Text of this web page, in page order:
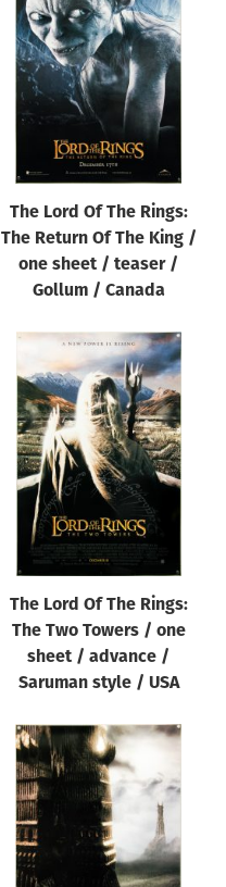
The Lord Of The Rings:
The Return Of The King /
one sheet / teaser /
Gollum / Canada
The Lord Of The Rings:
The Two Towers / one
sheet / advance /
Saruman style / USA